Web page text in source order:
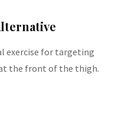
exercise for targeting
the front of the thigh.